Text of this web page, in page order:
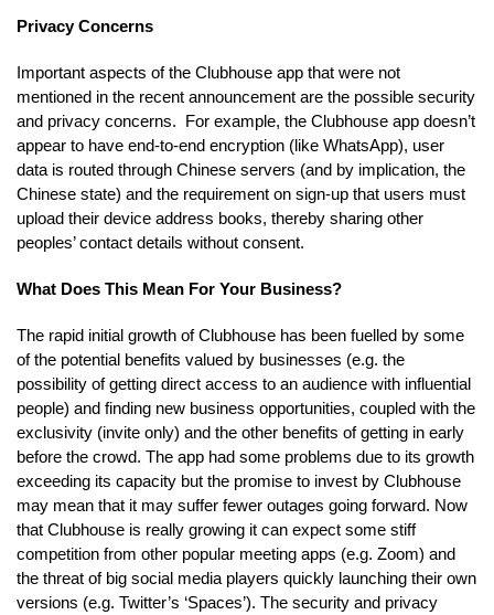
Privacy Concerns
Important aspects of the Clubhouse app that were not
mentioned in the recent announcement are the possible security
and privacy concerns. For example, the Clubhouse app doesn’t
appear to have end-to-end encryption (like WhatsApp), user
data is routed through Chinese servers (and by implication, the
Chinese state) and the requirement on sign-up that users must
upload their device address books, thereby sharing other
peoples’ contact details without consent.
What Does This Mean For Your Business?
The rapid initial growth of Clubhouse has been fuelled by some
of the potential benefits valued by businesses (e.g. the
possibility of getting direct access to an audience with influential
people) and finding new business opportunities, coupled with the
exclusivity (invite only) and the other benefits of getting in early
before the crowd. The app had some problems due to its growth
exceeding its capacity but the promise to invest by Clubhouse
may mean that it may suffer fewer outages going forward. Now
that Clubhouse is really growing it can expect some stiff
competition from other popular meeting apps (e.g. Zoom) and
the threat of big social media players quickly launching their own
versions (e.g. Twitter’s ‘Spaces’). The security and privacy